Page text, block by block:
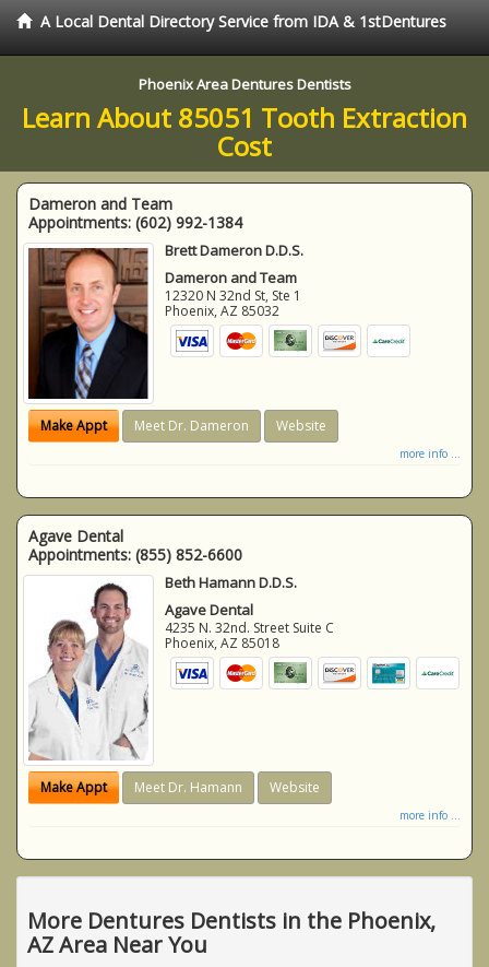
A Local Dental Directory Service from IDA & 1stDentures
Phoenix Area Dentures Dentists
Learn About 85051 Tooth Extraction
Cost
Dameron and Team
Appointments: (602) 992-1384
Brett Dameron D.D.S.
Dameron and Team
12320 N 32nd St, Ste 1
Phoenix,AZ 85032
Make Appt Meet Dr. Dameron Website
more info ...
Agave Dental
Appointments: (855) 852-6600
Beth Hamann D.D.S.
Agave Dental
4235 N. 32nd. Street Suite C
Phoenix,AZ 85018
Make Appt Meet Dr. Hamann Website
more info ...
More Dentures Dentists in the Phoenix,
AZ Area Near You